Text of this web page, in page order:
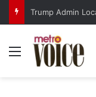
Menu